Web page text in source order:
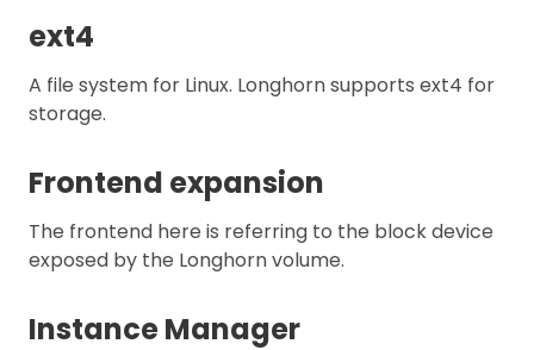
ext4
A file system for Linux. Longhorn supports ext4 for
storage.
Frontend expansion
The frontend here is referring to the block device
exposed by the Longhorn volume.
Instance Manager